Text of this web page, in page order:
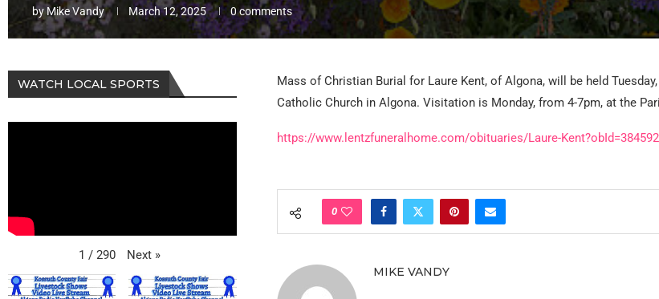
by Mike Vandy March 12, 2025 0 comments
Mass of Christian Burial for Laure Kent, of Algona, will be held
Catholic Church in Algona. Visitation is Monday, from 4-7pm, at the
https://www.lentzfuneralhome.com/obituaries/Laure-
0
MIKE VANDY
WATCH LOCAL SPORTS
1 / 290 Next »